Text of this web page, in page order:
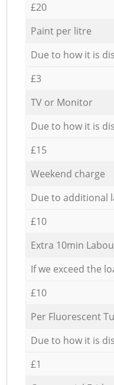
£20
Paint per litre
Due to how it is
£3
TV or Monitor
Due to how it is
£15
Weekend charge
Due to additional
£10
Extra 10min
If we exceed the
£10
Per Fluorescent
Due to how it is
£1